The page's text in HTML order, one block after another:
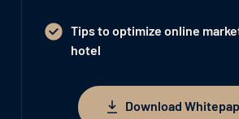
Tips to optimize online
hotel
Download Whitepaper
Download